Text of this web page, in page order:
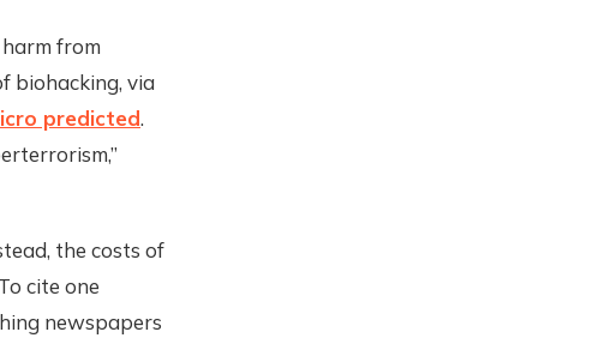
from
biohacking, via
predicted.
the costs of
cite one
newspapers